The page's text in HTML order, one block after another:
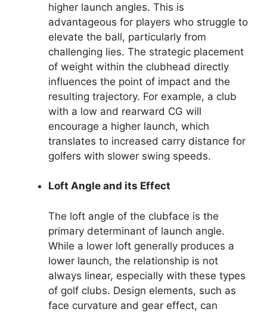
higher launch angles. This is
advantageous for players who struggle to
elevate the ball, particularly from
challenging lies. The strategic placement
of weight within the clubhead directly
influences the point of impact and the
resulting trajectory. For example, a club
with a low and rearward CG will
encourage a higher launch, which
translates to increased carry distance for
golfers with slower swing speeds.
Loft Angle and its Effect
The loft angle of the clubface is the
primary determinant of launch angle.
While a lower loft generally produces a
lower launch, the relationship is not
always linear, especially with these types
of golf clubs. Design elements, such as
face curvature and gear effect, can